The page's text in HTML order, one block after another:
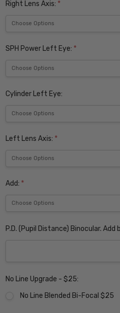
Right Lens Axis: *
SPH Power Left Eye: *
Cylinder Left Eye:
Left Lens Axis: *
Add: *
P.D. (Pupil Distance) Binocular.
No Line Upgrade - $25:
No Line Blended Bi-Focal $25